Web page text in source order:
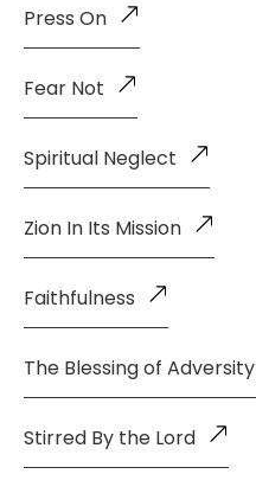
Press On
Fear Not
Spiritual Neglect
Zion In Its Mission
Faithfulness
The Blessing of Adversity
Stirred By the Lord